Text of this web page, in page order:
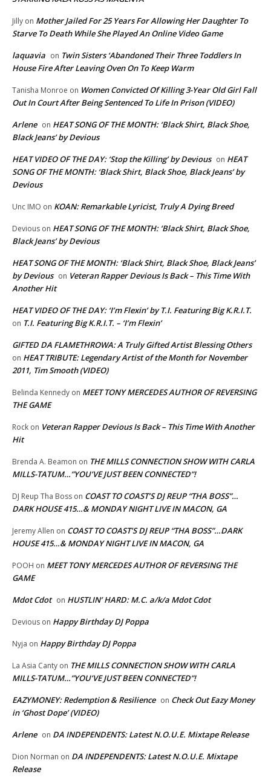
Jilly on Mother Jailed For 25 Years For Allowing Her Daughter To
Starve To Death While She Played An Online Video Game
laquavia on Twin Sisters ‘Abandoned Their Three Toddlers In
House Fire After Leaving Oven On To Keep Warm
Tanisha Monroe on Women Convicted Of Killing 3-Year Old Girl Fall
Out In Court After Being Sentenced To Life In Prison (VIDEO)
Arlene on HEAT SONG OF THE MONTH: ‘Black Shirt, Black Shoe,
Black Jeans’ by Devious
HEAT VIDEO OF THE DAY: ‘Stop the Killing’ by Devious on HEAT
SONG OF THE MONTH: ‘Black Shirt, Black Shoe, Black Jeans’ by
Devious
Unc IMO on KOAN: Remarkable Lyricist, Truly A Dying Breed
Devious on HEAT SONG OF THE MONTH: ‘Black Shirt, Black Shoe,
Black Jeans’ by Devious
HEAT SONG OF THE MONTH: ‘Black Shirt, Black Shoe, Black Jeans’
by Devious on Veteran Rapper Devious Is Back – This Time With
Another Hit
HEAT VIDEO OF THE DAY: ‘I’m Flexin’ by T.I. Featuring Big K.R.I.T.
on T.I. Featuring Big K.R.I.T. – ‘I’m Flexin’
GIFTED DA FLAMETHROWA: A Truly Gifted Artist Blessing Others
on HEAT TRIBUTE: Legendary Artist of the Month for November
2011, Tim Smooth (VIDEO)
Belinda Kennedy on MEET TONY MERCEDES AUTHOR OF REVERSING
THE GAME
Rock on Veteran Rapper Devious Is Back – This Time With Another
Hit
Brenda A. Beamon on THE MILLS CONNECTION SHOW WITH CARLA
MILLS-TATUM…”YOU’VE JUST BEEN CONNECTED”!
DJ Reup Tha Boss on COAST TO COAST’S DJ REUP “THA BOSS”…
DARK HOUSE 415…& MONDAY NIGHT LIVE IN MACON, GA
Jeremy Allen on COAST TO COAST’S DJ REUP “THA BOSS”…DARK
HOUSE 415…& MONDAY NIGHT LIVE IN MACON, GA
POOH on MEET TONY MERCEDES AUTHOR OF REVERSING THE
GAME
Mdot Cdot on HUSTLIN’ HARD: M.C. a/k/a Mdot Cdot
Devious on Happy Birthday DJ Poppa
Nyja on Happy Birthday DJ Poppa
La Asia Canty on THE MILLS CONNECTION SHOW WITH CARLA
MILLS-TATUM…”YOU’VE JUST BEEN CONNECTED”!
EAZYMONEY: Redemption & Resilience on Check Out Eazy Money
in ‘Ghost Dope’ (VIDEO)
Arlene on DA INDEPENDENTS: Latest N.O.U.E. Mixtape Release
Dion Norman on DA INDEPENDENTS: Latest N.O.U.E. Mixtape
Release